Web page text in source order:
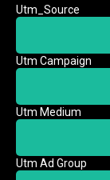
Utm_Source
Utm Campaign
Utm Medium
Utm Ad Group